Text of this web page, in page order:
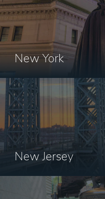
New York
New Jersey